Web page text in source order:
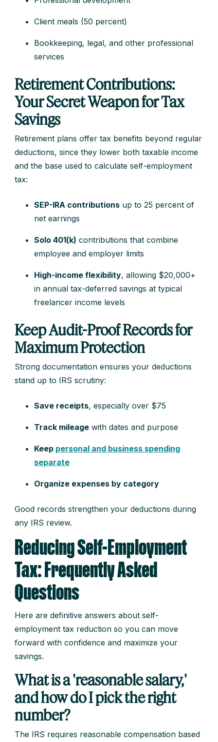
Client meals (50 percent)
Bookkeeping, legal, and other professional
services
Retirement Contributions:
Your Secret Weapon for Tax
Savings
Retirement plans offer tax benefits beyond regular
deductions, since they lower both taxable income
and the base used to calculate self-employment
tax:
SEP-IRA contributions up to 25 percent of
net earnings
Solo 401(k) contributions that combine
employee and employer limits
High-income flexibility, allowing $20,000+
in annual tax-deferred savings at typical
freelancer income levels
Keep Audit-Proof Records for
Maximum Protection
Strong documentation ensures your deductions
stand up to IRS scrutiny:
Save receipts, especially over $75
Track mileage with dates and purpose
Keep personal and business spending
separate
Organize expenses by category
Good records strengthen your deductions during
any IRS review.
Reducing Self-Employment
Tax: Frequently Asked
Questions
Here are definitive answers about self-
employment tax reduction so you can move
forward with confidence and maximize your
savings.
What is a 'reasonable salary,'
and how do I pick the right
number?
The IRS requires reasonable compensation based